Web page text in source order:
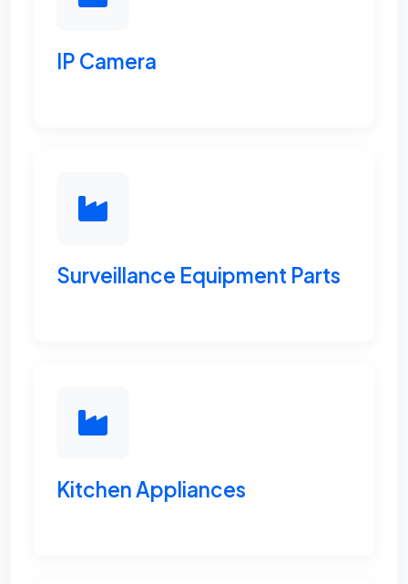
IP Camera
Surveillance Equipment Parts
Kitchen Appliances